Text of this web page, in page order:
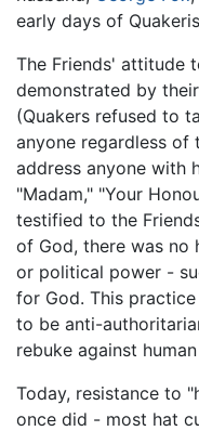
early days of
The Friends' attitude
demonstrated by
(Quakers refused to
anyone regardless of
address anyone with
"Madam," "Your
testified to the
of God, there was no
or political power -
for God. This
to be anti-
rebuke against
Today, resistance to
once did - most hat